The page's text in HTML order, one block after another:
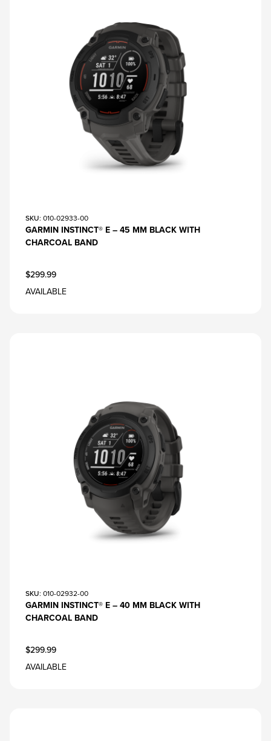
SKU: 010-02933-00
GARMIN INSTINCT® E – 45 MM BLACK WITH
CHARCOAL BAND
$299.99
AVAILABLE
SKU: 010-02932-00
GARMIN INSTINCT® E – 40 MM BLACK WITH
CHARCOAL BAND
$299.99
AVAILABLE